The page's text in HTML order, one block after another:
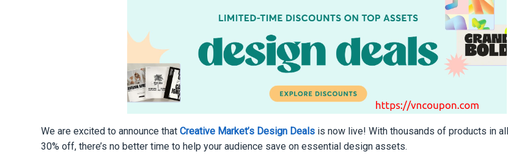
We are excited to announce thatCreative Market’s Design Deals is now live! With thousands of products in
30% off, there’s no better time to help your audience save on essential design assets.